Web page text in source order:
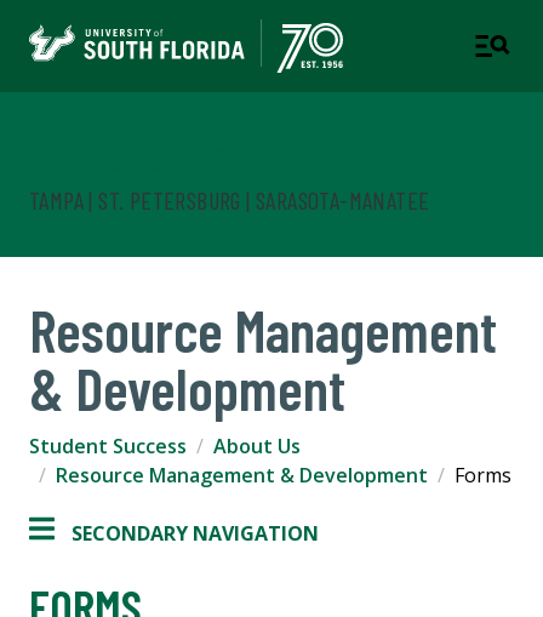
TAMPA | ST. PETERSBURG | SARASOTA-MANATEE
Resource Management
& Development
Student Success
About Us
Resource Management & Development
Forms
SECONDARY NAVIGATION